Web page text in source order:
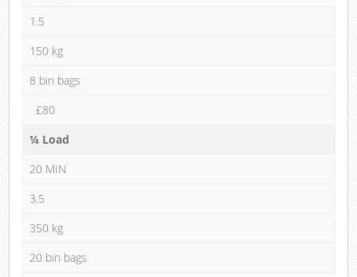
1.5
150 kg
8 bin bags
£80
¼ Load
20 MIN
3.5
350 kg
20 bin bags